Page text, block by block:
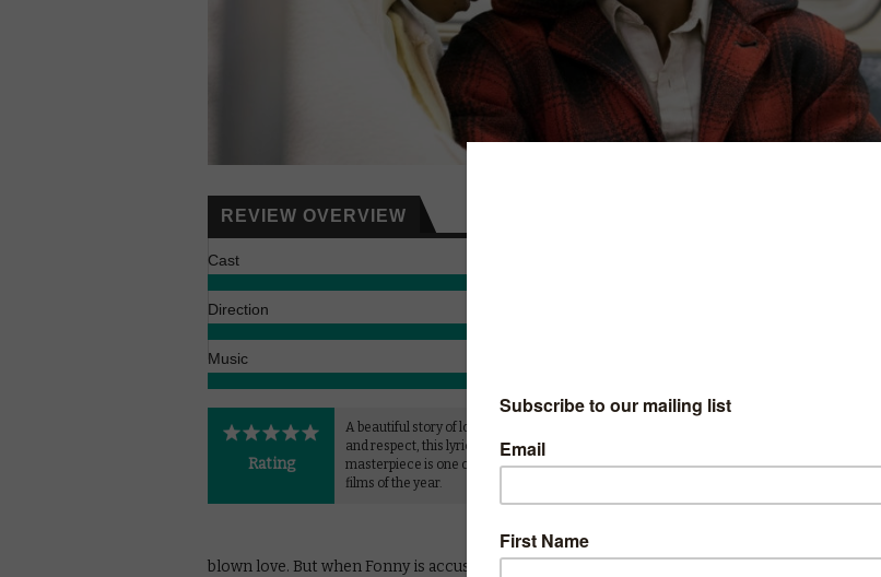
REVIEW OVERVIEW
Cast
Direction
Music
Rating
A beautiful story of love, dignity
and respect, this lyrical
masterpiece is one of the best
films of the year.
world to give us Barry Jenkins, but you’ll be
of Tish (KiKi Layne) and Fonny (Stephan
their familiar affection blossom into full-
blown love. But when Fonny is accused of rape, and Tish becomes pregnant, the duo find